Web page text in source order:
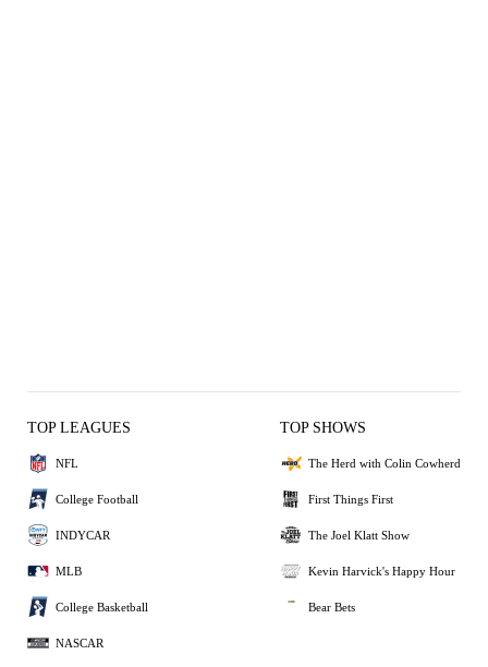
TOP LEAGUES
NFL
College Football
INDYCAR
MLB
College Basketball
NASCAR
TOP SHOWS
The Herd with Colin Cowherd
First Things First
The Joel Klatt Show
Kevin Harvick's Happy Hour
Bear Bets